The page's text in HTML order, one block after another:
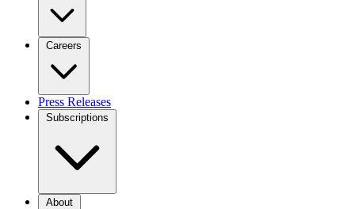
Careers
Press Releases
Subscriptions
About